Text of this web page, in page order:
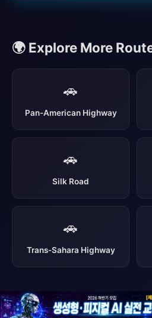
🌍 Explore More
🚗
Pan-American Highway
🚗
Silk Road
🚗
Trans-Sahara Highway